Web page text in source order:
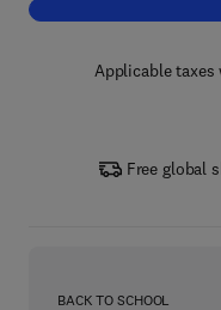
Applicable
Free global
BACK TO SCHOOL